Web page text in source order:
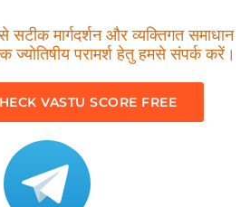
सटीक मार्गदर्शन और व्यक्तिगत समाधान
परामर्श हेतु हमसे संपर्क करें।
VASTU SCORE FREE